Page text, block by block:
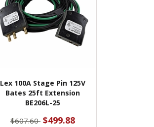
Lex 100A Stage Pin 125V
Bates 25ft Extension
BE206L-25
$607.60 $499.88